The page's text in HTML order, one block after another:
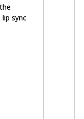
sync